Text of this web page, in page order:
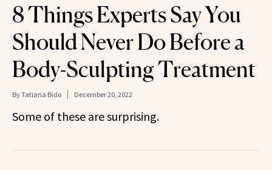
8 Things Experts Say You
Should Never Do Before a
Body-Sculpting Treatment
ByTatiana Bido December 20, 2022
Some of these are surprising.